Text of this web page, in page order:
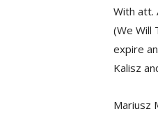
With att.
(We Will
expire
Kalisz
Mariusz